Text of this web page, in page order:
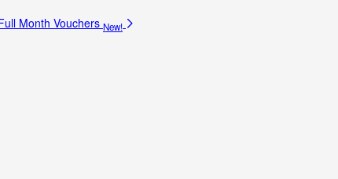
Month Vouchers New!